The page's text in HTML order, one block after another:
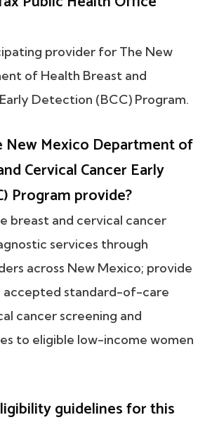
provider for The New
of Health Breast and
Detection (BCC) Program.
New Mexico Department of
Cervical Cancer Early
Program provide?
breast and cervical cancer
services through
across New Mexico; provide
standard-of-care
cancer screening and
to eligible low-income women
guidelines for this